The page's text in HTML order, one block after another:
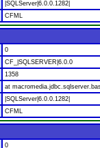
|SQLServer|6.0.0.1282|
CFML
0
CF_|SQLSERVER|6.0.0
1358
at
|SQLServer|6.0.0.1282|
CFML
0